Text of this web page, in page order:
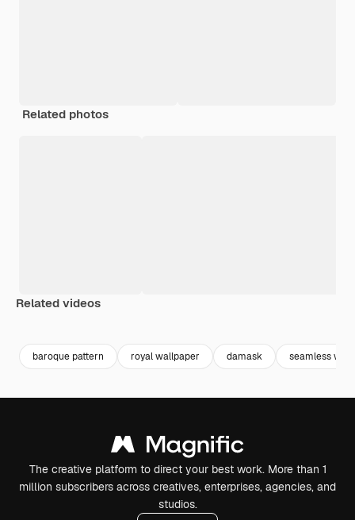
Related photos
Related videos
baroque pattern royal wallpaper damask seamless
The creative platform to direct your best work. More than 1
million subscribers across creatives, enterprises, agencies, and
studios.